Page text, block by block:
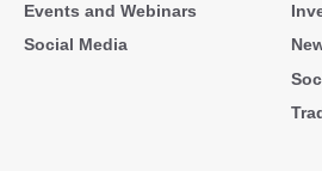
Events and Webinars
Social Media